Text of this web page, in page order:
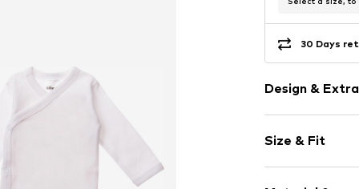
30 Days
Design &
Snap
Size & Fit